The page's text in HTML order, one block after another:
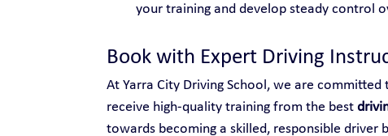
your training and develop steady control
Book with Expert Driving
At Yarra City Driving School, we are
receive high-quality training from the best
towards becoming a skilled, responsible driver